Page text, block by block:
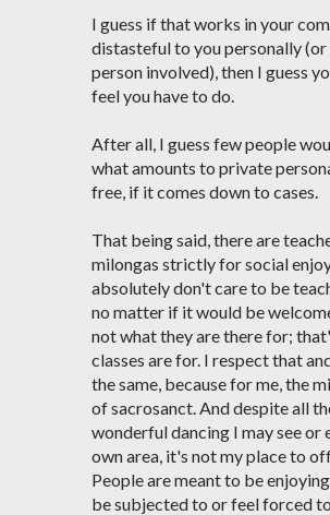
I guess if that works in your
distasteful to you personally
person involved), then I guess
feel you have to do.
After all, I guess few people
what amounts to private
free, if it comes down to cases.
That being said, there are
milongas strictly for social
absolutely don't care to be
no matter if it would be
not what they are there for;
classes are for. I respect that
the same, because for me, the
of sacrosanct. And despite all
wonderful dancing I may see or
own area, it's not my place to
People are meant to be
be subjected to or feel forced